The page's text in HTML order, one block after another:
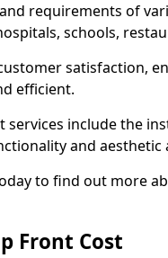
requirements of
schools,
satisfaction,
efficient.
services include the
and aesthetic
to find out more
Front Cost